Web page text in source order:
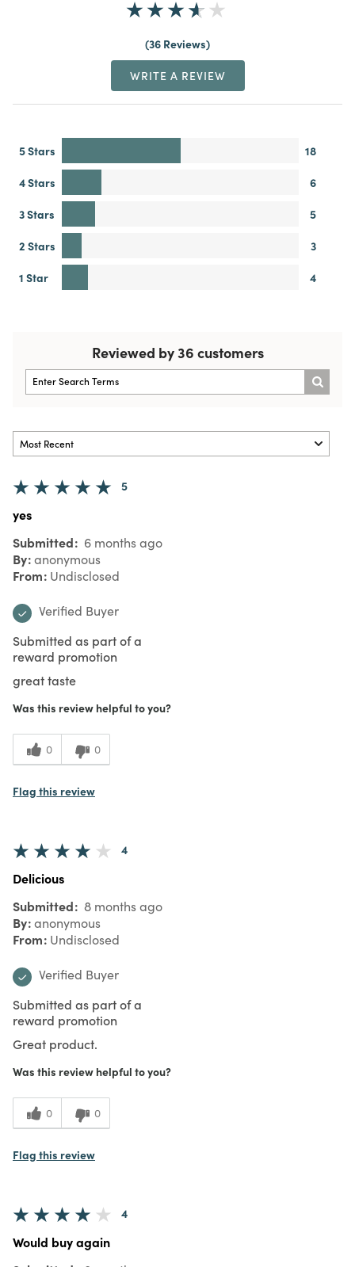
36 Reviews
WRITE A REVIEW
5 Stars
18
4 Stars
6
3 Stars
5
2 Stars
3
1 Star
4
Reviewed by 36 customers
5
yes
Submitted 6 months ago
By anonymous
From Undisclosed
Verified Buyer
Submitted as part of a
reward promotion
great taste
Was this review helpful to you?
0 0
Flag this review
4
Delicious
Submitted 8 months ago
By anonymous
From Undisclosed
Verified Buyer
Submitted as part of a
reward promotion
Great product.
Was this review helpful to you?
0 0
Flag this review
4
Would buy again